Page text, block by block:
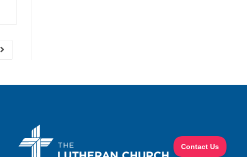
Go to the next page